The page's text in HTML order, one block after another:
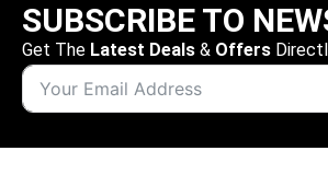
SUBSCRIBE TO
Get The Latest Deals & Offers